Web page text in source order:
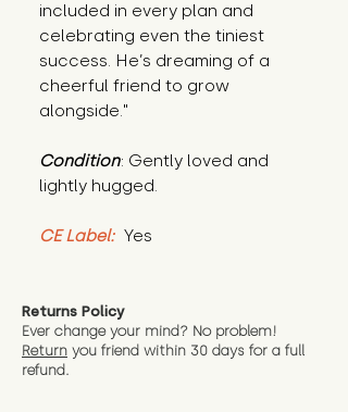
included in every plan and
celebrating even the tiniest
success. He’s dreaming of a
cheerful friend to grow
alongside."
Condition: Gently loved and
lightly hugged.
CE Label: Yes
Returns Policy
Ever change your mind? No problem!
Return you friend within 30 days for a full
refund.